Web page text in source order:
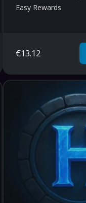
Easy Rewards
€13.12